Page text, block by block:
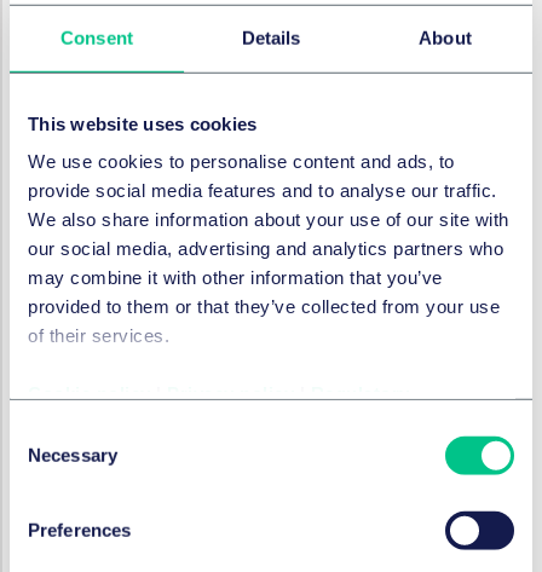
Consent Details About
This website uses cookies
We use cookies to personalise content and ads, to
provide social media features and to analyse our traffic.
We also share information about your use of our site with
our social media, advertising and analytics partners who
may combine it with other information that you’ve
provided to them or that they’ve collected from your use
of their services.
Selection
Necessary
Preferences
more limited events such as a further lockdown or one
of the parties to the contract becoming infected.
Other points to consider
The clause can be used in a new contract or as
variation to an existing contract, if both parties are
willing to be flexible and to preserve their deal.
If the contract is leasehold and licence to assign is
required, consider whether any period within which
the licence is to be obtained needs to be extended
in line with the long stop date of the COVID clause.
If there is a chain of transactions, the arrangements
is a fast moving and complex crisis, but they do
provide a basic layer of protection for both parties
current circumstances.